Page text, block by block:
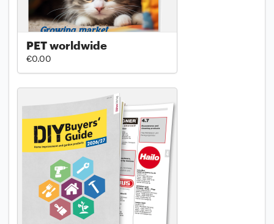
PET worldwide
€0.00